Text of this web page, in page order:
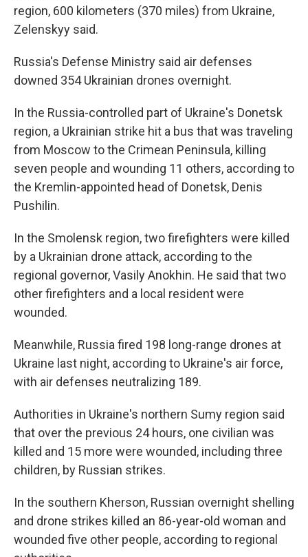
region, 600 kilometers (370 miles) from Ukraine,
Zelenskyy said.
Russia's Defense Ministry said air defenses
downed 354 Ukrainian drones overnight.
In the Russia-controlled part of Ukraine's Donetsk
region, a Ukrainian strike hit a bus that was traveling
from Moscow to the Crimean Peninsula, killing
seven people and wounding 11 others, according to
the Kremlin-appointed head of Donetsk, Denis
Pushilin.
In the Smolensk region, two firefighters were killed
by a Ukrainian drone attack, according to the
regional governor, Vasily Anokhin. He said that two
other firefighters and a local resident were
wounded.
Meanwhile, Russia fired 198 long-range drones at
Ukraine last night, according to Ukraine's air force,
with air defenses neutralizing 189.
Authorities in Ukraine's northern Sumy region said
that over the previous 24 hours, one civilian was
killed and 15 more were wounded, including three
children, by Russian strikes.
In the southern Kherson, Russian overnight shelling
and drone strikes killed an 86-year-old woman and
wounded five other people, according to regional